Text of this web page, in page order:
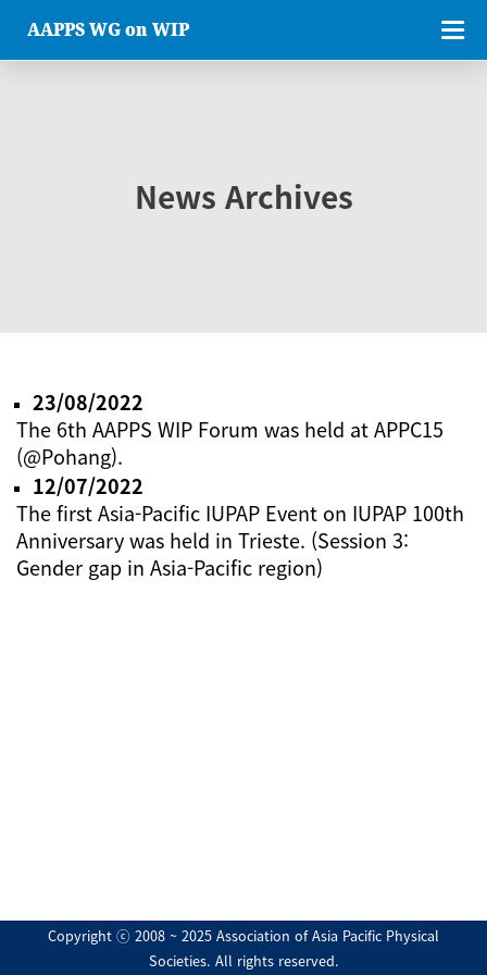
AAPPS WG on WIP
News Archives
23/08/2022
The 6th AAPPS WIP Forum was held at APPC15
(@Pohang).
12/07/2022
The first Asia-Pacific IUPAP Event on IUPAP 100th
Anniversary was held in Trieste. (Session 3:
Gender gap in Asia-Pacific region)
Copyright ⓒ 2008 ~ 2025 Association of Asia Pacific Physical
Societies. All rights reserved.